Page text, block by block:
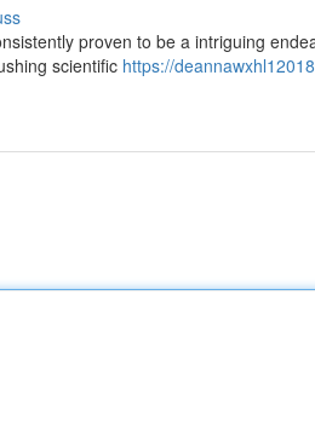
proven to be a intriguing
scientific https://